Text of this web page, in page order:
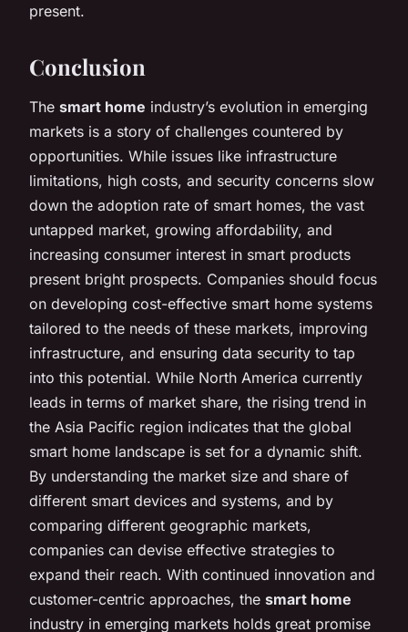
present.
Conclusion
The smart home industry’s evolution in emerging
markets is a story of challenges countered by
opportunities. While issues like infrastructure
limitations, high costs, and security concerns slow
down the adoption rate of smart homes, the vast
untapped market, growing affordability, and
increasing consumer interest in smart products
present bright prospects. Companies should focus
on developing cost-effective smart home systems
tailored to the needs of these markets, improving
infrastructure, and ensuring data security to tap
into this potential. While North America currently
leads in terms of market share, the rising trend in
the Asia Pacific region indicates that the global
smart home landscape is set for a dynamic shift.
By understanding the market size and share of
different smart devices and systems, and by
comparing different geographic markets,
companies can devise effective strategies to
expand their reach. With continued innovation and
customer-centric approaches, the smart home
industry in emerging markets holds great promise